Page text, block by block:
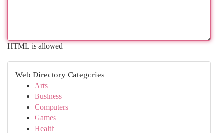
HTML is allowed
Web Directory Categories
Arts
Business
Computers
Games
Health